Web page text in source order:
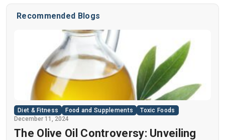
issues are essentially obsolete. Specifically, rural
India. Medical researchers have spent years
studying the culture, climate, traditions and many
Recommended Blogs
Diet & Fitness Food and Supplements
Toxic Foods
December 11, 2024
The Olive Oil Controversy: Unveiling